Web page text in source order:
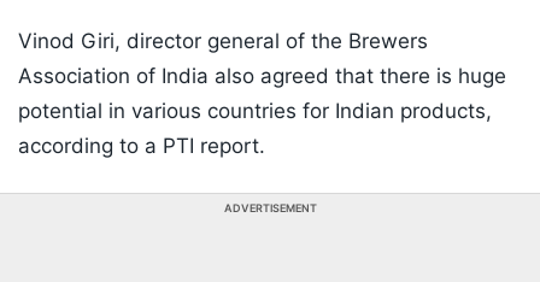
Vinod Giri, director general of the Brewers
Association of India also agreed that there is huge
potential in various countries for Indian products,
according to a PTI report.
ADVERTISEMENT